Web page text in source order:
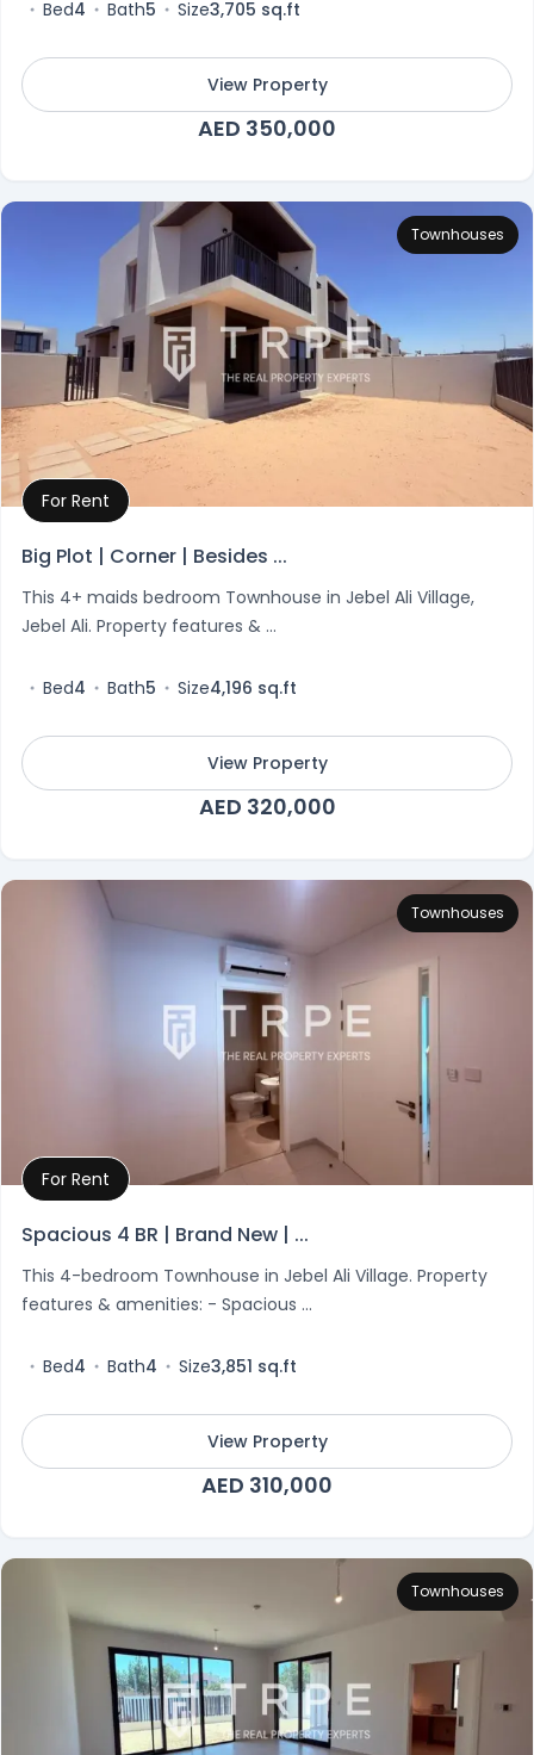
Bed4 Bath5 Size3,705 sq.ft
View Property
AED 350,000
Townhouses
Property Details
For Rent
Big Plot | Corner | Besides ...
This 4+ maids bedroom Townhouse in Jebel Ali Village,
Jebel Ali. Property features & ...
Bed4 Bath5 Size4,196 sq.ft
View Property
AED 320,000
Townhouses
Property Details
For Rent
Spacious 4 BR | Brand New | ...
This 4-bedroom Townhouse in Jebel Ali Village. Property
features & amenities: - Spacious ...
Bed4 Bath4 Size3,851 sq.ft
View Property
AED 310,000
Townhouses